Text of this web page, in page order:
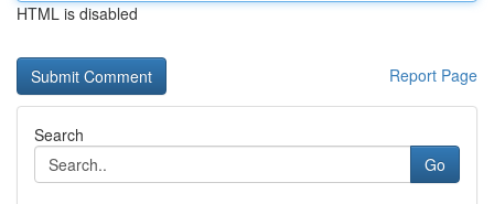
HTML is disabled
Report Page
Search
Go